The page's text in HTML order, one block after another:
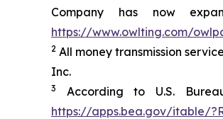
Company has now
https://www.owlting.com/
2 All money transmission
Inc.
3
According to U.S.
https://apps.bea.gov/itable/